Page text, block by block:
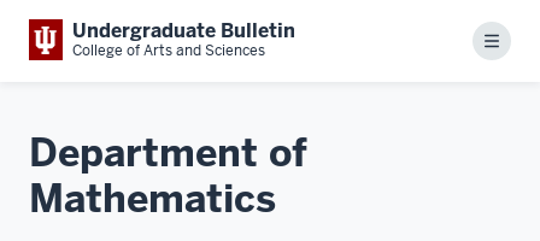
Undergraduate Bulletin
College of Arts and Sciences Menu
Department of
Mathematics